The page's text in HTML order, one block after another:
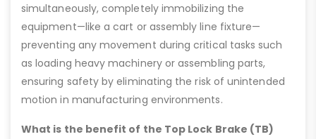
simultaneously, completely immobilizing the
equipment—like a cart or assembly line fixture—
preventing any movement during critical tasks such
as loading heavy machinery or assembling parts,
ensuring safety by eliminating the risk of unintended
motion in manufacturing environments.
What is the benefit of the Top Lock Brake (TB)